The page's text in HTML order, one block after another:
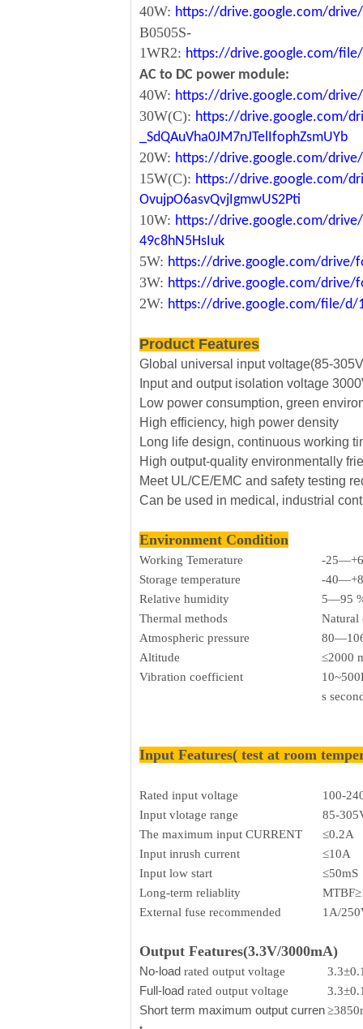
40W: https://drive.google.com/drive/
B0505S-
1WR2: https://drive.google.com/file/
AC to DC power module:
40W: https://drive.google.com/drive/
30W(C): https://drive.google.com/
_SdQAuVha0JM7nJTelIfophZsmUYb
20W: https://drive.google.com/drive/
15W(C): https://drive.google.com/
OvujpO6asvQvjIgmwUS2Pti
10W: https://drive.google.com/
49c8hN5HsIuk
5W: https://drive.google.com/drive/
3W: https://drive.google.com/drive/
2W: https://drive.google.com/file/d/
Product Features
Global universal input voltage(85-
Input and output isolation voltage
Low power consumption, green
High efficiency, high power density
Long life design, continuous working
High output-quality environmentally
Meet UL/CE/EMC and safety testing
Can be used in medical, industrial
Environment Condition
Working Temerature
-
Storage temperature
-
Relative humidity
5—95
Thermal methods
Natural
Atmospheric pressure
Altitude
≤2000
Vibration coefficient
s
Input Features( test at room
Rated input voltage
100-
Input vlotage range
85-
The maximum input CURRENT
≤0.2A
Input inrush current
≤10A
Input low start
≤50mS
Long-term reliablity
External fuse recommended
1A/
Output Features(3.3V/3000mA)
No-load rated output voltage
Full-load rated output voltage
Short term maximum output curren